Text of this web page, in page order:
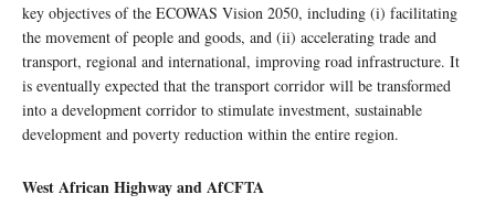
key objectives of the ECOWAS Vision 2050, including (i) facilitating
the movement of people and goods, and (ii) accelerating trade and
transport, regional and international, improving road infrastructure. It
is eventually expected that the transport corridor will be transformed
into a development corridor to stimulate investment, sustainable
development and poverty reduction within the entire region.
West African Highway and AfCFTA